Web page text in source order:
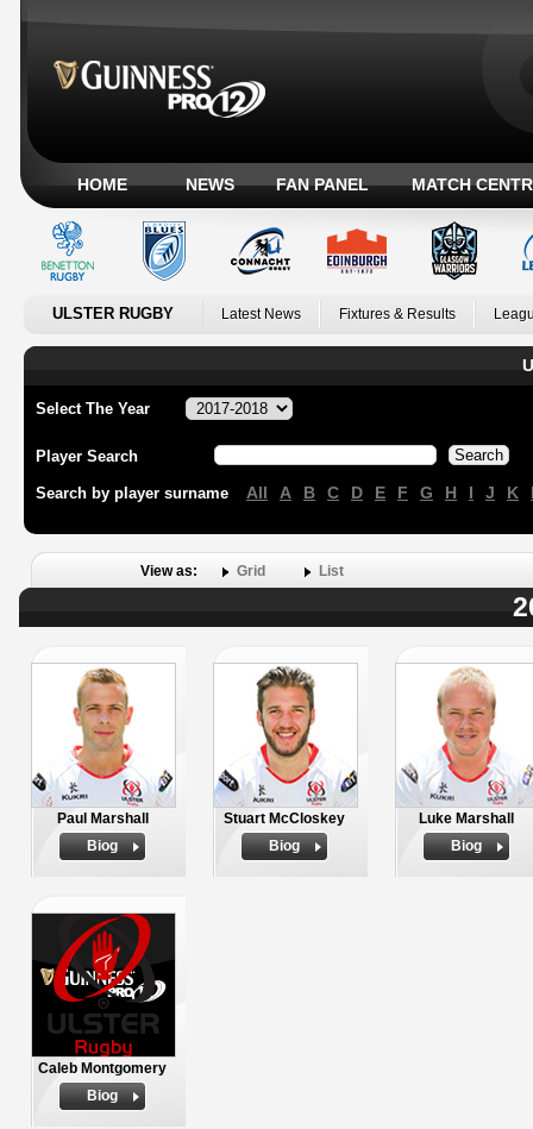
HOME NEWS FAN PANEL MATCH
ULSTER RUGBY Latest News Fixtures & Results
Select The Year
Player Search
Search by player surname All A B C D E F G H I J K
View as: Grid List
Paul Marshall
Biog
Stuart McCloskey
Biog
Luke Marshall
Biog
Caleb Montgomery
Biog